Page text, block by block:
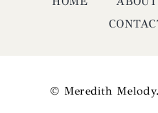
© Meredith